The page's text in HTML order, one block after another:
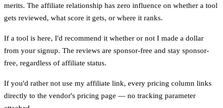
merits. The affiliate relationship has zero influence on whether a tool
gets reviewed, what score it gets, or where it ranks.
If a tool is here, I'd recommend it whether or not I made a dollar
from your signup. The reviews are sponsor-free and stay sponsor-
free, regardless of affiliate status.
If you'd rather not use my affiliate link, every pricing column links
directly to the vendor's pricing page — no tracking parameter